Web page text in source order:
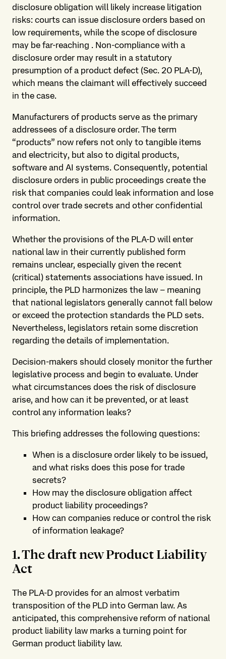
disclosure obligation will likely increase litigation
risks: courts can issue disclosure orders based on
low requirements, while the scope of disclosure
may be far-reaching . Non-compliance with a
disclosure order may result in a statutory
presumption of a product defect (Sec. 20 PLA-D),
which means the claimant will effectively succeed
in the case.
Manufacturers of products serve as the primary
addressees of a disclosure order. The term
“products” now refers not only to tangible items
and electricity, but also to digital products,
software and AI systems. Consequently, potential
disclosure orders in public proceedings create the
risk that companies could leak information and lose
control over trade secrets and other confidential
information.
Whether the provisions of the PLA-D will enter
national law in their currently published form
remains unclear, especially given the recent
(critical) statements associations have issued. In
principle, the PLD harmonizes the law – meaning
that national legislators generally cannot fall below
or exceed the protection standards the PLD sets.
Nevertheless, legislators retain some discretion
regarding the details of implementation.
Decision-makers should closely monitor the further
legislative process and begin to evaluate. Under
what circumstances does the risk of disclosure
arise, and how can it be prevented, or at least
control any information leaks?
This briefing addresses the following questions:
When is a disclosure order likely to be issued,
and what risks does this pose for trade
secrets?
How may the disclosure obligation affect
product liability proceedings?
How can companies reduce or control the risk
of information leakage?
1. The draft new Product Liability
Act
The PLA-D provides for an almost verbatim
transposition of the PLD into German law. As
anticipated, this comprehensive reform of national
product liability law marks a turning point for
German product liability law.